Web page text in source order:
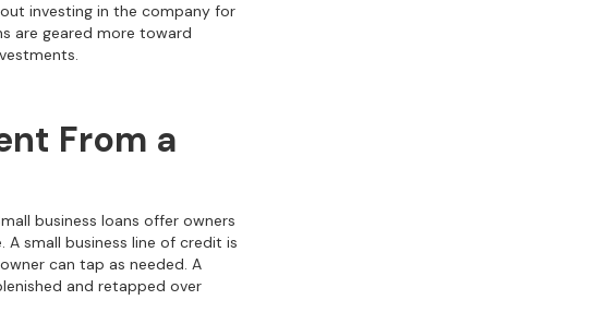
investing in the company for
are geared more toward
From a
business loans offer owners
small business line of credit is
can tap as needed. A
and retapped over